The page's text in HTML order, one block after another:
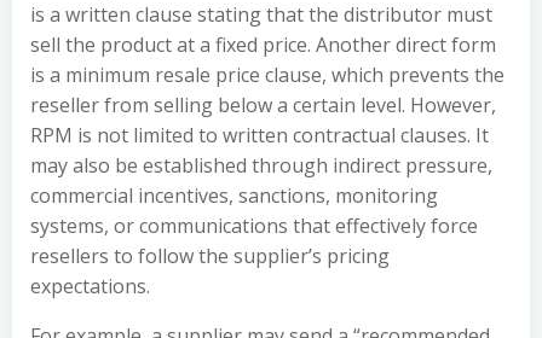
is a written clause stating that the distributor must
sell the product at a fixed price. Another direct form
is a minimum resale price clause, which prevents the
reseller from selling below a certain level. However,
RPM is not limited to written contractual clauses. It
may also be established through indirect pressure,
commercial incentives, sanctions, monitoring
systems, or communications that effectively force
resellers to follow the supplier’s pricing
expectations.